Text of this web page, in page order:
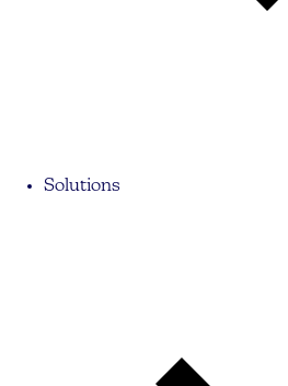
Solutions